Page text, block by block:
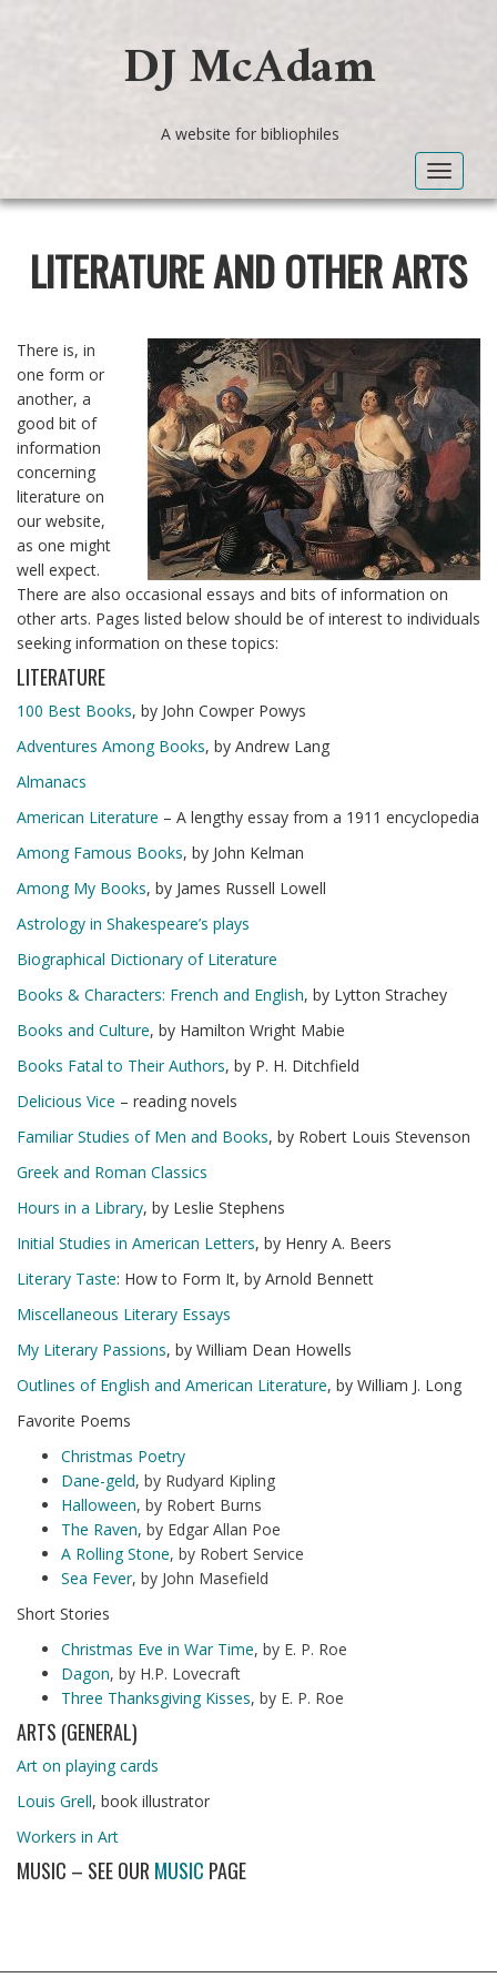
DJ McAdam
A website for bibliophiles
Toggle
LITERATURE AND OTHER ARTS
There is, in
one form or
another, a
good bit of
information
concerning
literature on
our website,
as one might
well expect.
There are also occasional essays and bits of information on
other arts. Pages listed below should be of interest to individuals
seeking information on these topics:
LITERATURE
100 Best Books, by John Cowper Powys
Adventures Among Books, by Andrew Lang
Almanacs
American Literature – A lengthy essay from a 1911 encyclopedia
Among Famous Books, by John Kelman
Among My Books, by James Russell Lowell
Astrology in Shakespeare’s plays
Biographical Dictionary of Literature
Books & Characters: French and English, by Lytton Strachey
Books and Culture, by Hamilton Wright Mabie
Books Fatal to Their Authors, by P. H. Ditchfield
Delicious Vice – reading novels
Familiar Studies of Men and Books, by Robert Louis Stevenson
Greek and Roman Classics
Hours in a Library, by Leslie Stephens
Initial Studies in American Letters, by Henry A. Beers
Literary Taste: How to Form It, by Arnold Bennett
Miscellaneous Literary Essays
My Literary Passions, by William Dean Howells
Outlines of English and American Literature, by William J. Long
Favorite Poems
Christmas Poetry
Dane-geld, by Rudyard Kipling
Halloween, by Robert Burns
The Raven, by Edgar Allan Poe
A Rolling Stone, by Robert Service
Sea Fever, by John Masefield
Short Stories
Christmas Eve in War Time, by E. P. Roe
Dagon, by H.P. Lovecraft
Three Thanksgiving Kisses, by E. P. Roe
ARTS (GENERAL)
Art on playing cards
Louis Grell, book illustrator
Workers in Art
MUSIC – SEE OUR MUSIC PAGE